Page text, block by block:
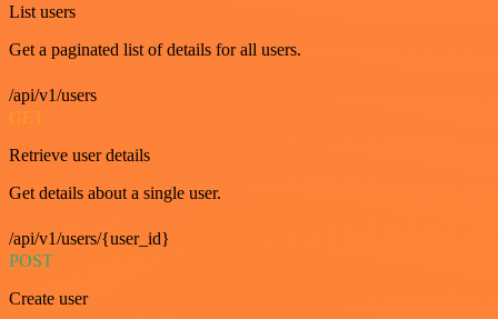
List users
Get a paginated list of details for all users.
/api/v1/users
GET
Retrieve user details
Get details about a single user.
/api/v1/users/{user_id}
POST
Create user